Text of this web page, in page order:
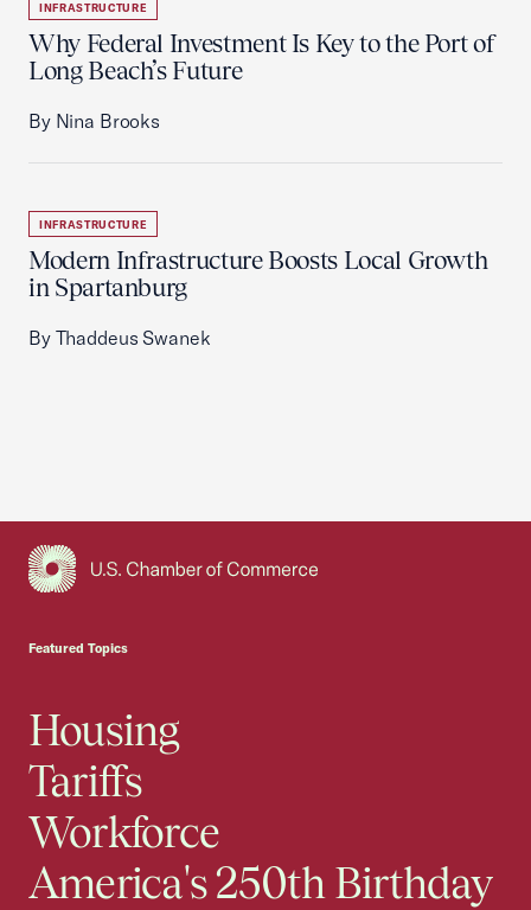
INFRASTRUCTURE
Why Federal Investment Is Key to the Port of
Long Beach’s Future
By Nina Brooks
INFRASTRUCTURE
Modern Infrastructure Boosts Local Growth
in Spartanburg
By Thaddeus Swanek
Featured Topics
Housing
Tariffs
Workforce
America's 250th Birthday